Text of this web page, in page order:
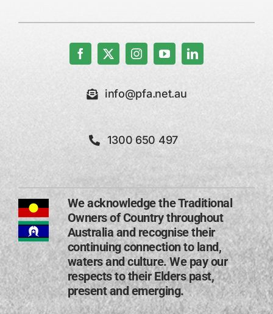
info@pfa.net.au
1300 650 497
We acknowledge the Traditional
Owners of Country throughout
Australia and recognise their
continuing connection to land,
waters and culture. We pay our
respects to their Elders past,
present and emerging​.